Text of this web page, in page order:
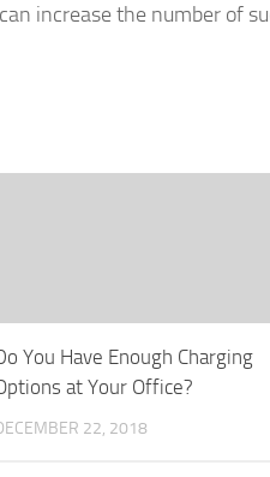
increase the number of
You Have Enough Charging
at Your Office?
22, 2018